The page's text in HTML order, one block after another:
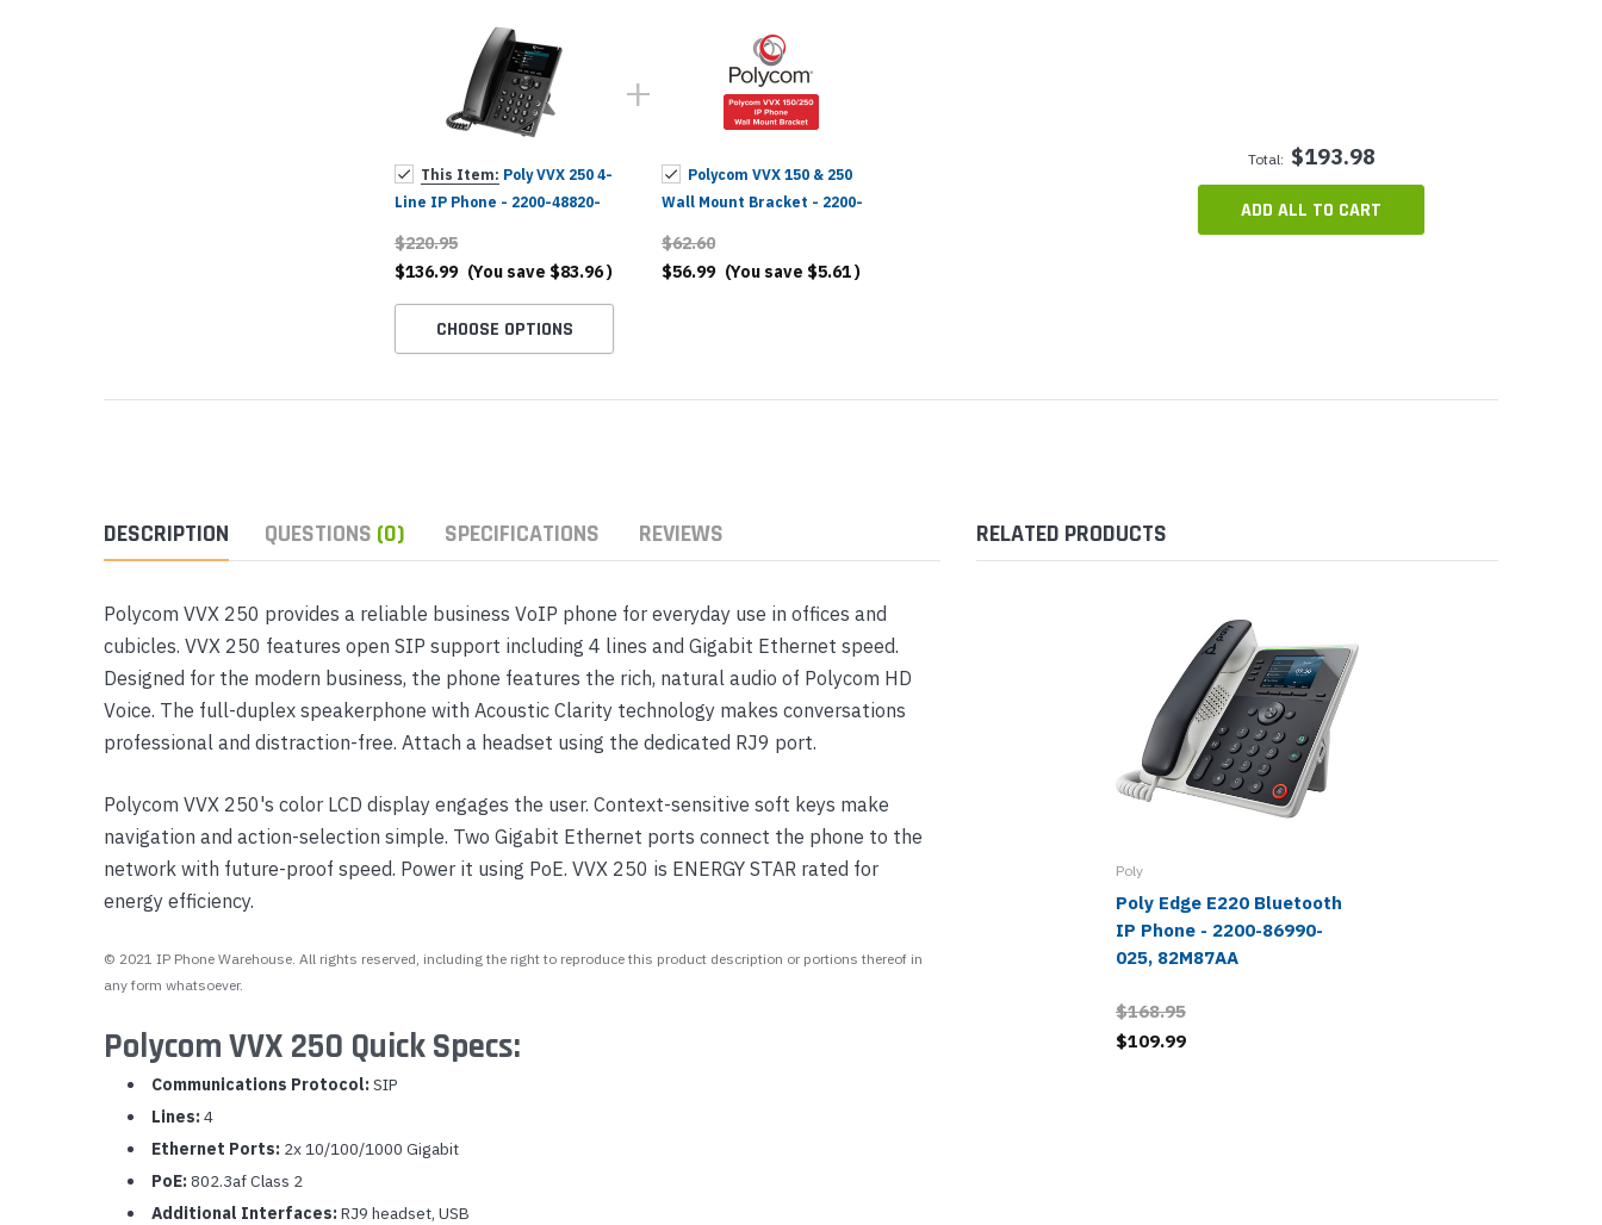
Yealink Phones
This Item: Poly VVX 250 4-
Line IP Phone - 2200-48820-
$220.95
$136.99 (You save $83.96)
CHOOSE OPTIONS
Polycom VVX 150 & 250
Wall Mount Bracket - 2200-
$62.60
$56.99 (You save $5.61)
Total: $193.98
ADD ALL TO CART
DESCRIPTION QUESTIONS (0) SPECIFICATIONS REVIEWS
Polycom VVX 250 provides a reliable business VoIP phone for everyday use in offices and
cubicles. VVX 250 features open SIP support including 4 lines and Gigabit Ethernet speed.
Designed for the modern business, the phone features the rich, natural audio of Polycom HD
Voice. The full-duplex speakerphone with Acoustic Clarity technology makes conversations
professional and distraction-free. Attach a headset using the dedicated RJ9 port.
Polycom VVX 250's color LCD display engages the user. Context-sensitive soft keys make
navigation and action-selection simple. Two Gigabit Ethernet ports connect the phone to the
network with future-proof speed. Power it using PoE. VVX 250 is ENERGY STAR rated for
energy efficiency.
© 2021 IP Phone Warehouse. All rights reserved, including the right to reproduce this product description or portions thereof in
any form whatsoever.
Polycom VVX 250 Quick Specs:
Communications Protocol: SIP
Lines: 4
Ethernet Ports: 2x 10/100/1000 Gigabit
PoE: 802.3af Class 2
Additional Interfaces: RJ9 headset, USB
RELATED PRODUCTS
Poly
Poly Edge E220 Bluetooth
IP Phone - 2200-86990-
025, 82M87AA
$168.95
$109.99